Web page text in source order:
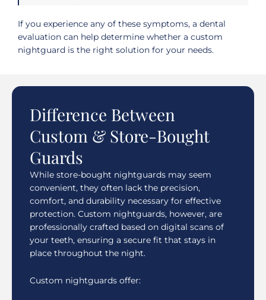
If you experience any of these symptoms, a dental
evaluation can help determine whether a custom
nightguard is the right solution for your needs.
Difference Between
Custom & Store-Bought
Guards
While store-bought nightguards may seem
convenient, they often lack the precision,
comfort, and durability necessary for effective
protection. Custom nightguards, however, are
professionally crafted based on digital scans of
your teeth, ensuring a secure fit that stays in
place throughout the night.
Custom nightguards offer: